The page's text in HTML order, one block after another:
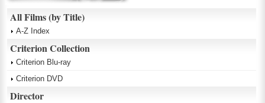
All Films (by Title)
A-Z Index
Criterion Collection
Criterion Blu-ray
Criterion DVD
Director